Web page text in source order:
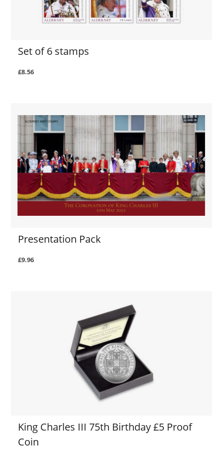
Set of 6 stamps
£8.56
Presentation Pack
£9.96
King Charles III 75th Birthday £5 Proof
Coin